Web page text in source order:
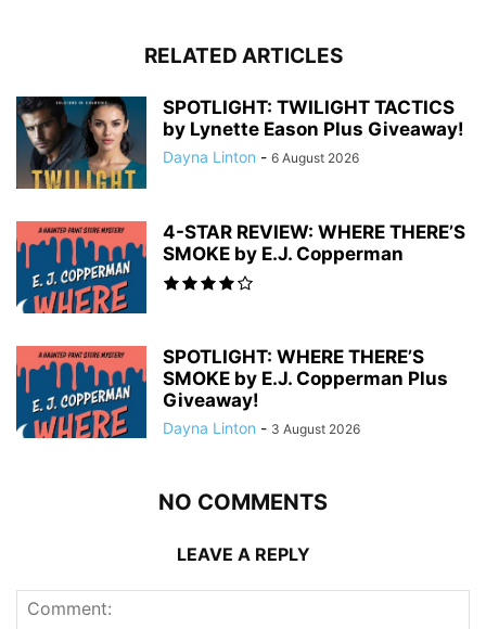
RELATED ARTICLES
SPOTLIGHT: TWILIGHT TACTICS
by Lynette Eason Plus Giveaway!
Dayna Linton - 6 August 2026
4-STAR REVIEW: WHERE THERE’S
SMOKE by E.J. Copperman
SPOTLIGHT: WHERE THERE’S
SMOKE by E.J. Copperman Plus
Giveaway!
Dayna Linton - 3 August 2026
NO COMMENTS
LEAVE A REPLY